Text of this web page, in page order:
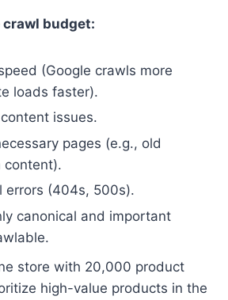
budget:
(Google crawls more
loads faster).
issues.
pages (e.g., old
content).
errors (404s, 500s).
canonical and important
store with 20,000 product
high-value products in the